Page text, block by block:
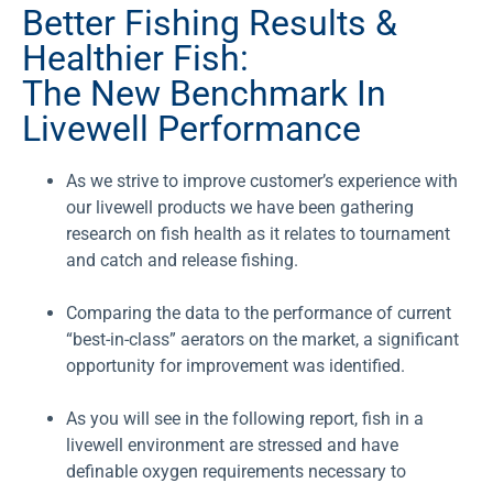
Better Fishing Results &
Healthier Fish:
The New Benchmark In
Livewell Performance
As we strive to improve customer’s experience with
our livewell products we have been gathering
research on fish health as it relates to tournament
and catch and release fishing.
Comparing the data to the performance of current
“best-in-class” aerators on the market, a significant
opportunity for improvement was identified.
As you will see in the following report, fish in a
livewell environment are stressed and have
definable oxygen requirements necessary to